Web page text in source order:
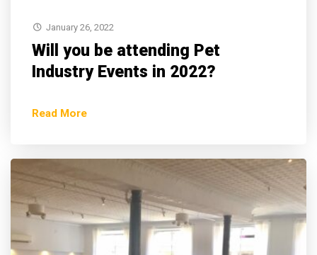
January 26, 2022
Will you be attending Pet
Industry Events in 2022?
Read More